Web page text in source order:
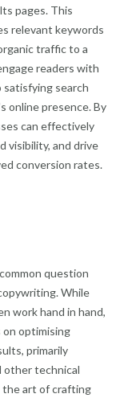
pages. This
relevant keywords
traffic to a
readers with
search
online presence. By
can effectively
visibility, and drive
conversion rates.
question
While
work hand in hand,
optimising
primarily
other technical
the art of crafting